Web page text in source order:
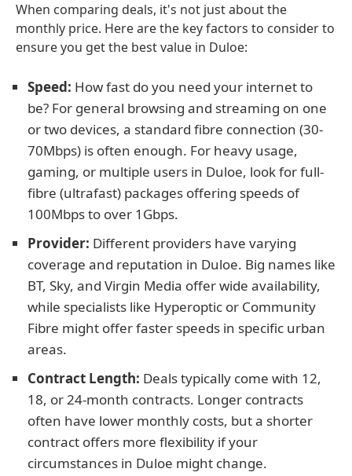
When comparing deals, it's not just about the
monthly price. Here are the key factors to consider to
ensure you get the best value in Duloe:
Speed: How fast do you need your internet to
be? For general browsing and streaming on one
or two devices, a standard fibre connection (30-
70Mbps) is often enough. For heavy usage,
gaming, or multiple users in Duloe, look for full-
fibre (ultrafast) packages offering speeds of
100Mbps to over 1Gbps.
Provider: Different providers have varying
coverage and reputation in Duloe. Big names like
BT, Sky, and Virgin Media offer wide availability,
while specialists like Hyperoptic or Community
Fibre might offer faster speeds in specific urban
areas.
Contract Length: Deals typically come with 12,
18, or 24-month contracts. Longer contracts
often have lower monthly costs, but a shorter
contract offers more flexibility if your
circumstances in Duloe might change.